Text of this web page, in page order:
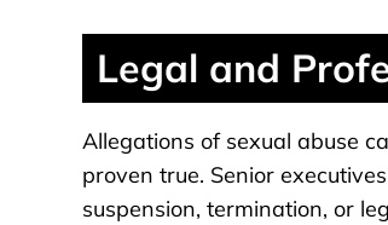
Legal and
Allegations of sexual abuse
proven true. Senior
suspension, termination, or